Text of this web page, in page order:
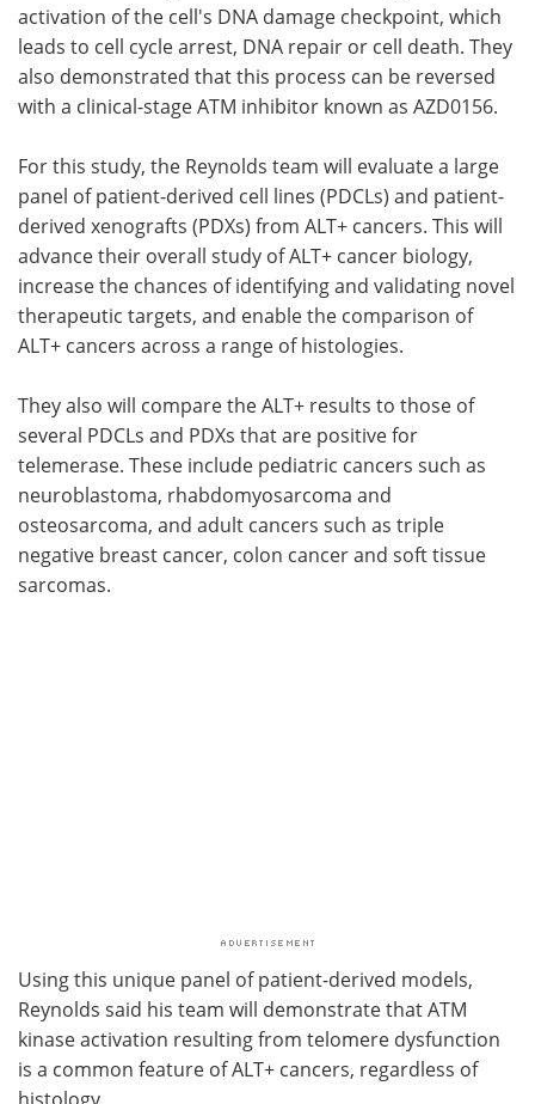
activation of the cell's DNA damage checkpoint, which
leads to cell cycle arrest, DNA repair or cell death. They
also demonstrated that this process can be reversed
with a clinical-stage ATM inhibitor known as AZD0156.
For this study, the Reynolds team will evaluate a large
panel of patient-derived cell lines (PDCLs) and patient-
derived xenografts (PDXs) from ALT+ cancers. This will
advance their overall study of ALT+ cancer biology,
increase the chances of identifying and validating novel
therapeutic targets, and enable the comparison of
ALT+ cancers across a range of histologies.
They also will compare the ALT+ results to those of
several PDCLs and PDXs that are positive for
telemerase. These include pediatric cancers such as
neuroblastoma, rhabdomyosarcoma and
osteosarcoma, and adult cancers such as triple
negative breast cancer, colon cancer and soft tissue
sarcomas.
Using this unique panel of patient-derived models,
Reynolds said his team will demonstrate that ATM
kinase activation resulting from telomere dysfunction
is a common feature of ALT+ cancers, regardless of
histology.